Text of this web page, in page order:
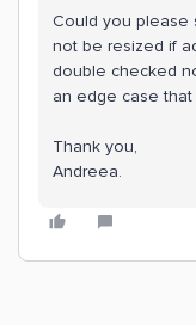
Could you please
not be resized if
double checked
an edge case
Thank you,
Andreea.